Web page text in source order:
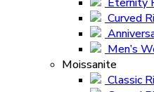
Curved
Men’s
Moissanite
Classic